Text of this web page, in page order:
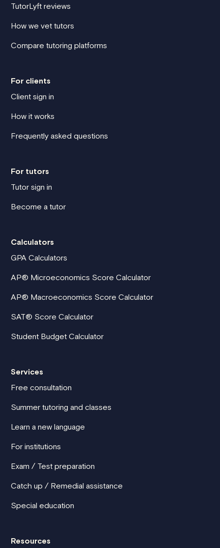
TutorLyft reviews
How we vet tutors
Compare tutoring platforms
For clients
Client sign in
How it works
Frequently asked questions
For tutors
Tutor sign in
Become a tutor
Calculators
GPA Calculators
AP® Microeconomics Score Calculator
AP® Macroeconomics Score Calculator
SAT® Score Calculator
Student Budget Calculator
Services
Free consultation
Summer tutoring and classes
Learn a new language
For institutions
Exam / Test preparation
Catch up / Remedial assistance
Special education
Resources